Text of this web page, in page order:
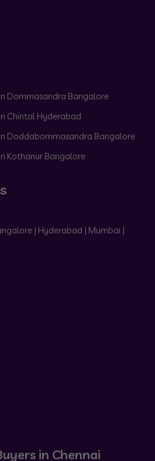
Dommasandra Bangalore
Chintal Hyderabad
Doddabommasandra Bangalore
Kothanur Bangalore
| Hyderabad | Mumbai |
in Chennai